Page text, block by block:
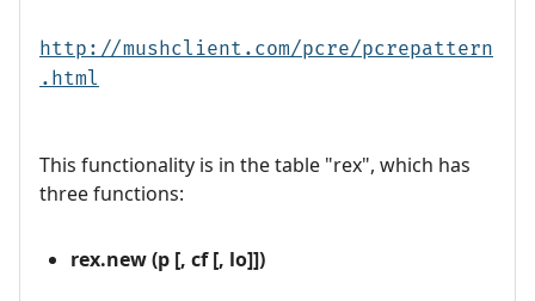
http://mushclient.com/pcre/pcrepattern
.html
This functionality is in the table "rex", which has
three functions:
rex.new (p [, cf [, lo]])